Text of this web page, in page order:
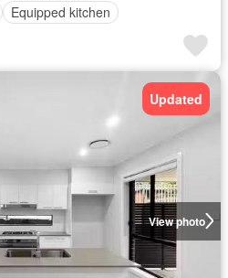
Equipped kitchen
View photo
Updated